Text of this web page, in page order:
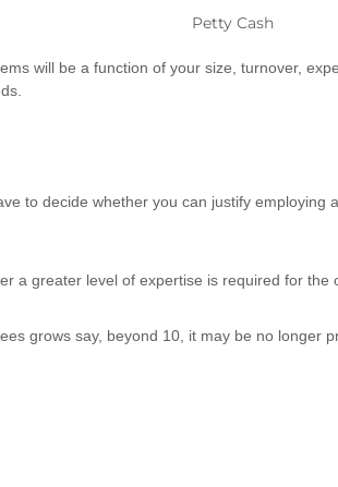
Petty Cash
will be a function of your size, turnover,
to decide whether you can justify
a greater level of expertise is required for the
grows say, beyond 10, it may be no longer